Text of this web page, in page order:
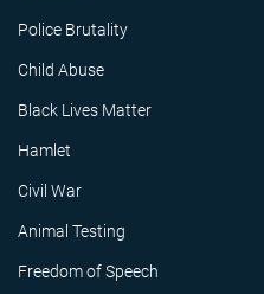
Police Brutality
Child Abuse
Black Lives Matter
Hamlet
Civil War
Animal Testing
Freedom of Speech